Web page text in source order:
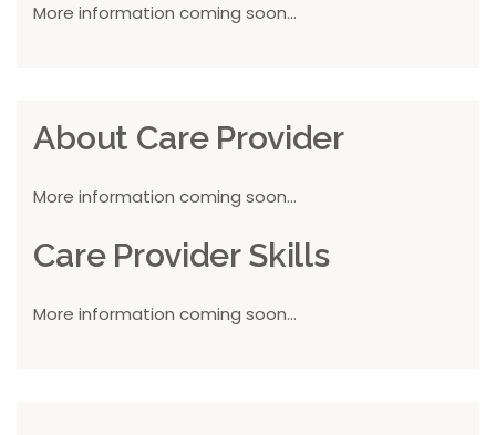
More information coming soon...
About Care Provider
More information coming soon...
Care Provider Skills
More information coming soon...